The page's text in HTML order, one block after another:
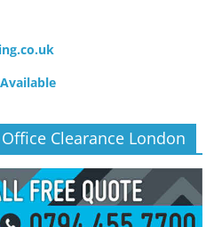
Clearance London